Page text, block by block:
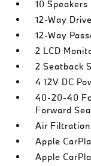
10 Speakers
12-Way
12-Way
2 LCD
2 Seatback
4 12V DC
40-20-40
Forward
Air Filtration
Apple
Apple